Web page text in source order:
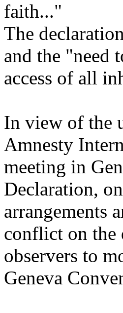
faith..."
The
and the "need
access of all
In view of the
Amnesty
meeting in
Declaration,
arrangements
conflict on the
observers to
Geneva